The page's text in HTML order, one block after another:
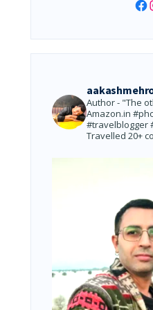
Author - "The
Amazon.in
#travelblogger
Travelled 20+